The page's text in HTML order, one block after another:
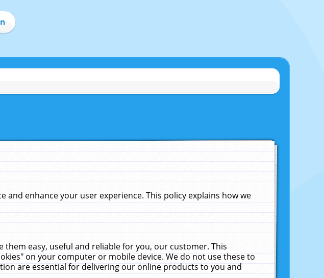
enhance your user experience. This policy explains how we
them easy, useful and reliable for you, our customer. This
on your computer or mobile device. We do not use these to
are essential for delivering our online products to you and